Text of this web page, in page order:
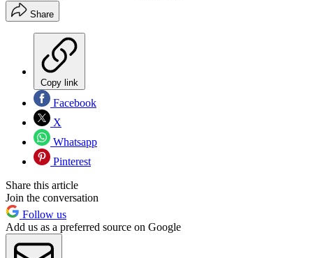
Share
Copy link
Facebook
X
Whatsapp
Pinterest
Share this article
Join the conversation
Follow us
Add us as a preferred source on Google